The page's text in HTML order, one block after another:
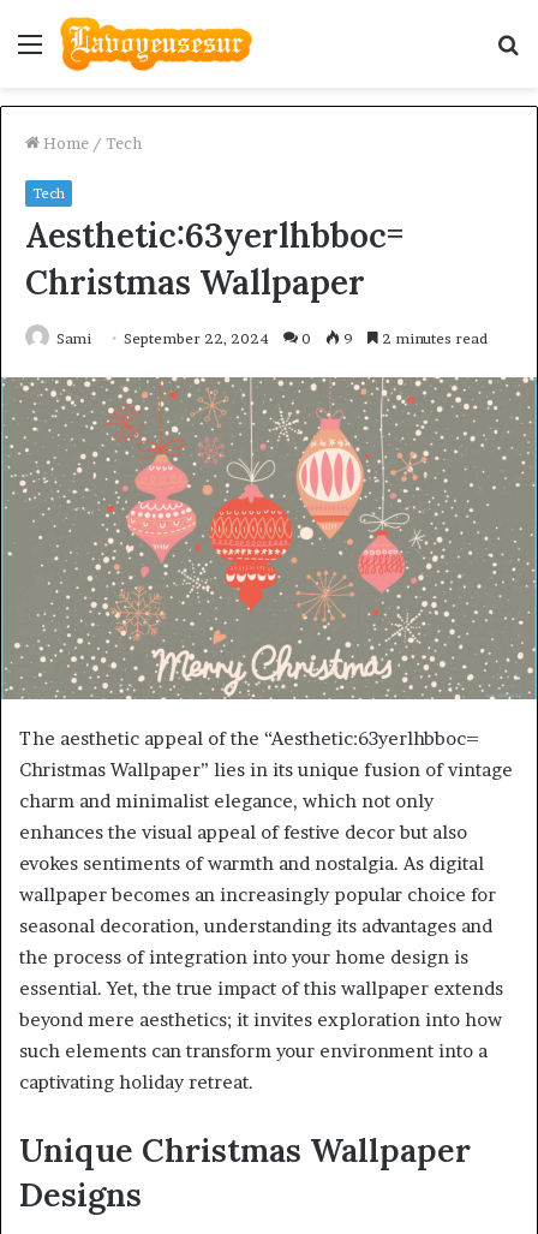
Menu
Home / Tech
Tech
Aesthetic:63yerlhbboc=
Christmas Wallpaper
Sami September 22, 2024 0 9 2 minutes read
The aesthetic appeal of the “Aesthetic:63yerlhbboc=
Christmas Wallpaper” lies in its unique fusion of vintage
charm and minimalist elegance, which not only
enhances the visual appeal of festive decor but also
evokes sentiments of warmth and nostalgia. As digital
wallpaper becomes an increasingly popular choice for
seasonal decoration, understanding its advantages and
the process of integration into your home design is
essential. Yet, the true impact of this wallpaper extends
beyond mere aesthetics; it invites exploration into how
such elements can transform your environment into a
captivating holiday retreat.
Unique Christmas Wallpaper
Designs